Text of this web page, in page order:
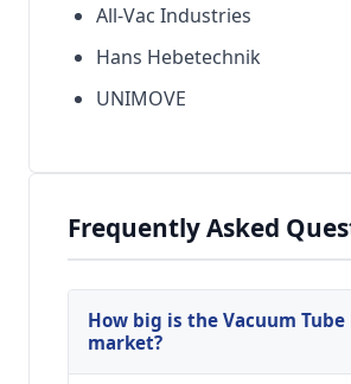
All-Vac Industries
Hans Hebetechnik
UNIMOVE
Frequently Asked
How big is the Vacuum
market?